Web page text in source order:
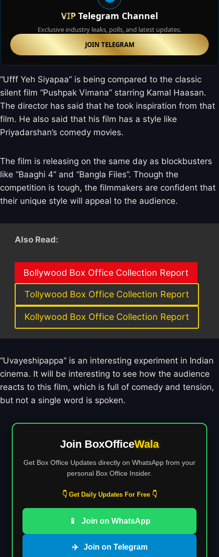
VIP Telegram Channel
Exclusive industry leaks, polls, and latest updates.
JOIN TELEGRAM
“Ufff Yeh Siyapaa” is being compared to the classic
silent film “Pushpak Vimana” starring Kamal Haasan.
The director has said that he took inspiration from that
film. He also said that his film has a style like
Priyadarshan’s comedy movies.
The film is releasing on the same day as blockbusters
like “Baaghi 4” and “Bangla Files”. Though the
competition is tough, the filmmakers are confident that
their unique style will appeal to the audience.
Also Read:
Bollywood Box Office Collection Report
Tollywood Box Office Collection Report
Kollywood Box Office Collection Report
“Uvayeshipappa” is an interesting experiment in Indian
cinema. It will be interesting to see how the audience
reacts to this film, which is full of comedy and tension,
but not a single word is spoken.
Join BoxOfficeWala
Get Box Office Updates directly on WhatsApp from your
personal Box Office Insider.
👇 Get Daily Updates For Free 👇
📱 Join on WhatsApp
✈️ Join on Telegram